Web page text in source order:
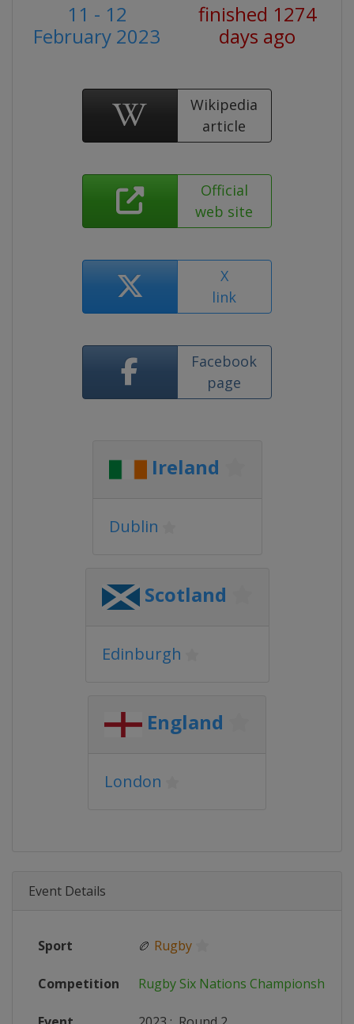
11 - 12
February 2023
finished 1274
days ago
Wikipedia
article
Official
web site
X
link
Facebook
page
Ireland
Dublin
Scotland
Edinburgh
England
London
Event Details
Sport 🏉 Rugby
Competition Rugby Six Nations Championship